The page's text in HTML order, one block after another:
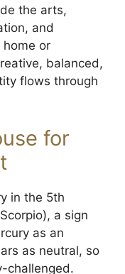
the arts,
and
or
balanced,
flows through
for
in the 5th
a sign
as an
as neutral, so
challenged.